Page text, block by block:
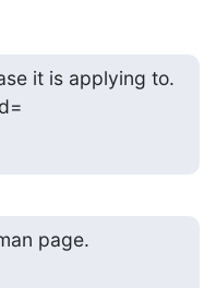
it is applying to.
page.